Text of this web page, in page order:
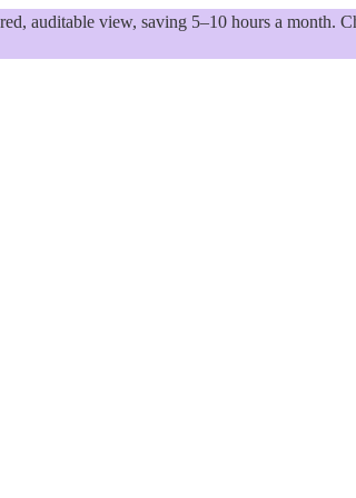
auditable view, saving 5–10 hours a month.